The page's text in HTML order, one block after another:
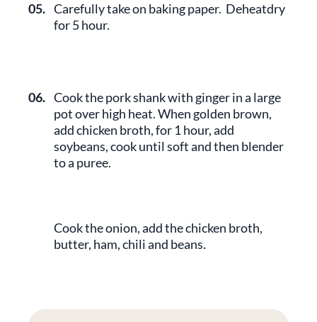
05. Carefully take on baking paper. Deheatdry
for 5 hour.
06. Cook the pork shank with ginger in a large
pot over high heat. When golden brown,
add chicken broth, for 1 hour, add
soybeans, cook until soft and then blender
to a puree.
Cook the onion, add the chicken broth,
butter, ham, chili and beans.